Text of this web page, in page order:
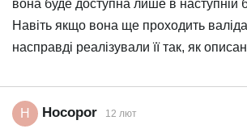
вона буде доступна лише в наступній
Навіть якщо вона ще проходить
насправді реалізували її так, як
H Hocopor 12 лют